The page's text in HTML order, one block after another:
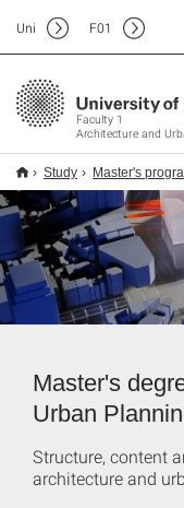
Faculty 1
Architecture and
Uni F01
Study Master's
Master's
Urban
Structure, content
architecture and